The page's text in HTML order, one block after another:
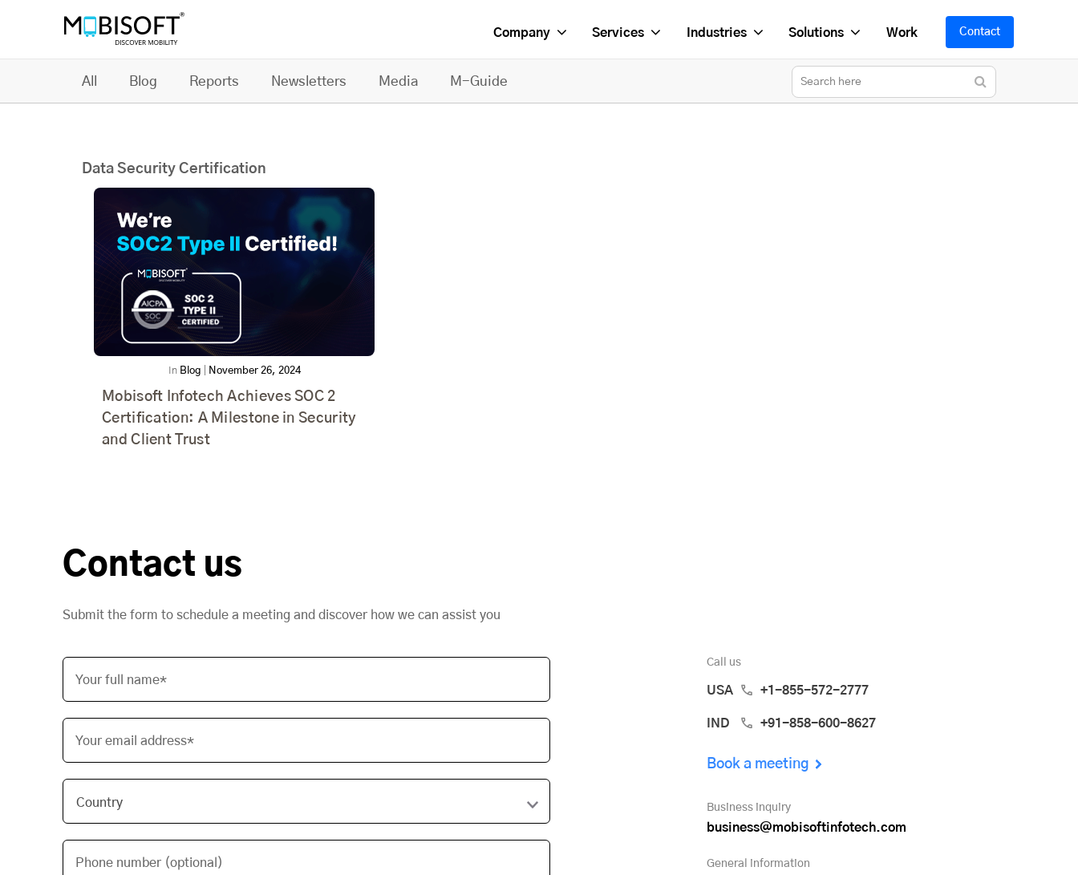
Company Services Industries Solutions Work Contact
All Blog Reports Newsletters Media M-Guide
Data Security Certification
In Blog November 26, 2024
Mobisoft Infotech Achieves SOC 2
Certification: A Milestone in Security
and Client Trust
Contact us
Submit the form to schedule a meeting and discover how we can assist you
Your full name*
Your email address*
Phone number (optional)
Call us
USA +1-855-572-2777
IND +91-858-600-8627
Book a meeting
Business inquiry
business@mobisoftinfotech.com
General information